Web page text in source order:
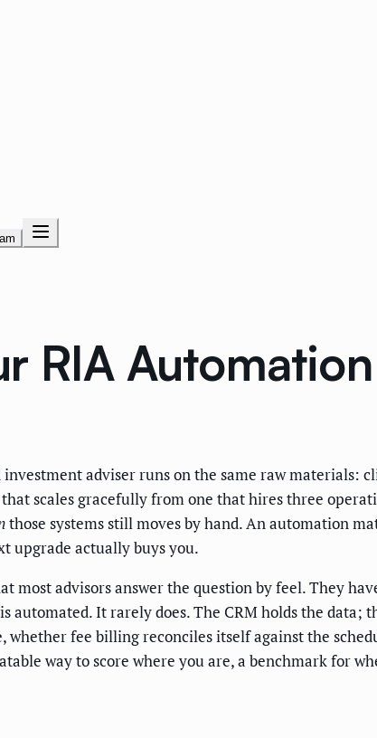
RIA
adviser runs on the same raw materials:
scales gracefully from one that hires three
those systems still moves by hand. An automation
upgrade actually buys you.
most advisors answer the question by feel. They
automated. It rarely does. The CRM holds the
whether fee billing reconciles itself against the
way to score where you are, a benchmark for